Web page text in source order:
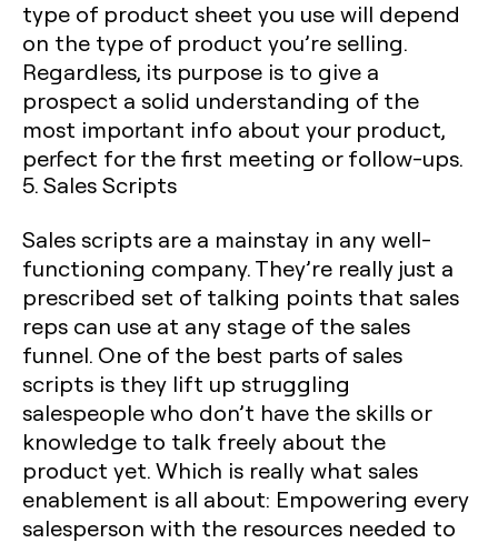
type of product sheet you use will depend
on the type of product you’re selling.
Regardless, its purpose is to give a
prospect a solid understanding of the
most important info about your product,
perfect for the first meeting or follow-ups.
5. Sales Scripts‍
Sales scripts are a mainstay in any well-
functioning company. They’re really just a
prescribed set of talking points that sales
reps can use at any stage of the sales
funnel. One of the best parts of sales
scripts is they lift up struggling
salespeople who don’t have the skills or
knowledge to talk freely about the
product yet. Which is really what sales
enablement is all about: Empowering every
salesperson with the resources needed to